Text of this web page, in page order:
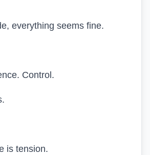
everything seems fine.
Control.
is tension.